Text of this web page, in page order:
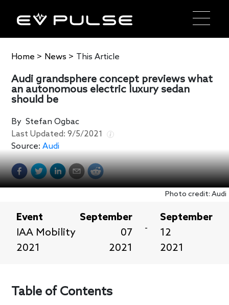
Home > News > This Article
Audi grandsphere concept previews what
an autonomous electric luxury sedan
should be
ByStefan Ogbac
Last Updated:9/5/2021
Source: Audi
Photo credit: Audi
Event
IAA Mobility
2021
September
07
2021
-
September
12
2021
Table of Contents